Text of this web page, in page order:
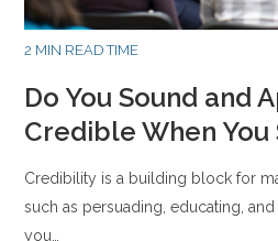
2 MIN READ TIME
Do You Sound and
Credible When You
Credibility is a building block for
such as persuading, educating,
you…